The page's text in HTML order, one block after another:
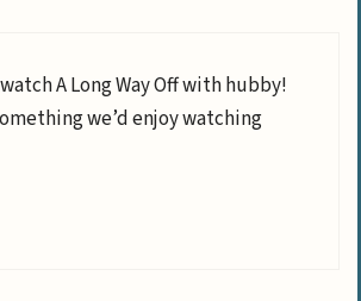
A Long Way Off with hubby!
we’d enjoy watching